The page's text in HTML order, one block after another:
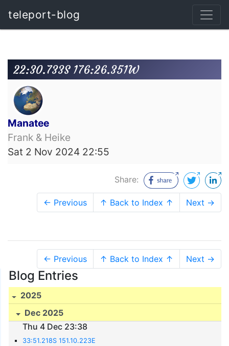
teleport-blog
22:30.733S 176:26.351W
Manatee
Frank & Heike
Sat 2 Nov 2024 22:55
Share:
← Previous ↑ Back to Index ↑ Next →
← Previous ↑ Back to Index ↑ Next →
Blog Entries
2025
Dec 2025
Thu 4 Dec 23:38
33:51.218S 151.10.223E